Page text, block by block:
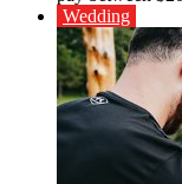
Wedding